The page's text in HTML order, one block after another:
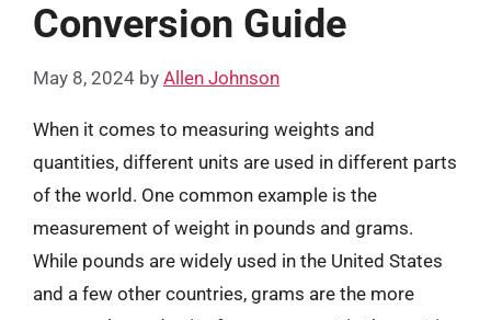
Conversion Guide
May 8, 2024 by Allen Johnson
When it comes to measuring weights and
quantities, different units are used in different parts
of the world. One common example is the
measurement of weight in pounds and grams.
While pounds are widely used in the United States
and a few other countries, grams are the more